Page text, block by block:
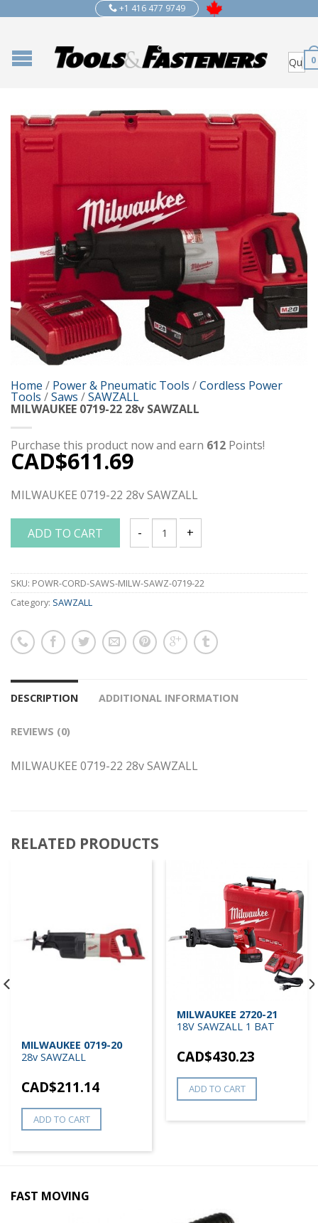
+1 416 477 9749
0
Home / Power & Pneumatic Tools /Cordless Power
Tools /Saws /SAWZALL
MILWAUKEE 0719-22 28v SAWZALL
Purchase this product now and earn 612 Points!
CAD$611.69
MILWAUKEE 0719-22 28v SAWZALL
ADD TO CART
MILWAUKEE 0719-22 28v SAWZALL
SKU: POWR-CORD-SAWS-MILW-SAWZ-0719-22
Category: SAWZALL
DESCRIPTION ADDITIONAL INFORMATION
REVIEWS (0)
MILWAUKEE 0719-22 28v SAWZALL
RELATED PRODUCTS
MILWAUKEE 0719-20
28v SAWZALL
CAD$211.14
ADD TO CART
MILWAUKEE 2720-21
18V SAWZALL 1 BAT
CAD$430.23
ADD TO CART
FAST MOVING